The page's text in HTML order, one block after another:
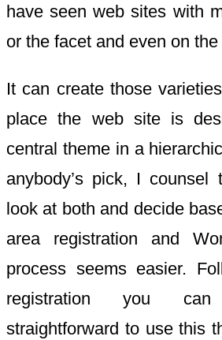
have seen web sites with
or the facet and even on
It can create those
place the web site is
central theme in a
anybody’s pick, I
look at both and decide
area registration and
process seems easier.
registration you
straightforward to use this